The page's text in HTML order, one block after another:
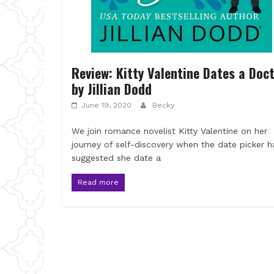
Review: Kitty Valentine Dates a
by Jillian Dodd
June 19, 2020 Becky
We join romance novelist Kitty Valentine on her
journey of self-discovery when the date picker
suggested she date a
Read more